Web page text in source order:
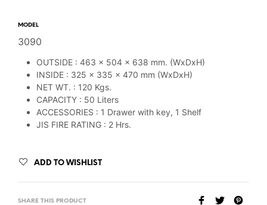
MODEL
3090
OUTSIDE : 463 x 504 x 638 mm. (WxDxH)
INSIDE : 325 x 335 x 470 mm (WxDxH)
NET WT. : 120 Kgs.
CAPACITY : 50 Liters
ACCESSORIES : 1 Drawer with key, 1 Shelf
JIS FIRE RATING : 2 Hrs.
ADD TO WISHLIST
SHARE THIS PRODUCT